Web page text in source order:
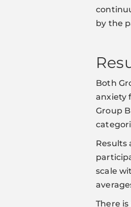
by the
Both
anxiety
Group
Results
scale
There